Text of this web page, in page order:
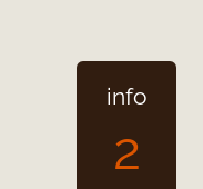
info
2